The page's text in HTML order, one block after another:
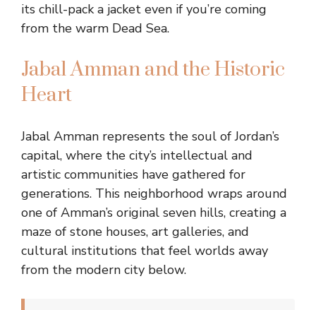
its chill-pack a jacket even if you’re coming
from the warm Dead Sea.
Jabal Amman and the Historic
Heart
Jabal Amman represents the soul of Jordan’s
capital, where the city’s intellectual and
artistic communities have gathered for
generations. This neighborhood wraps around
one of Amman’s original seven hills, creating a
maze of stone houses, art galleries, and
cultural institutions that feel worlds away
from the modern city below.